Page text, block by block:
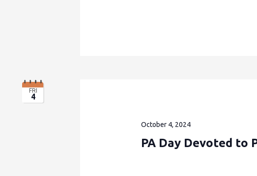
FRI
4
October 4, 2024
PA Day Devoted to